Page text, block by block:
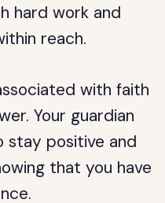
hard work and
reach.
with faith
Your guardian
stay positive and
that you have